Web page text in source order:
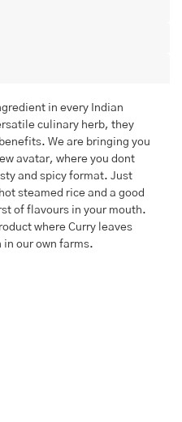
in every Indian
culinary herb, they
We are bringing you
avatar, where you dont
and spicy format. Just
steamed rice and a good
of flavours in your mouth.
where Curry leaves
in our own farms.